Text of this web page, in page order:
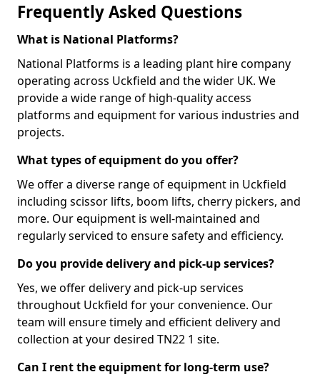
Frequently Asked Questions
What is National Platforms?
National Platforms is a leading plant hire company
operating across Uckfield and the wider UK. We
provide a wide range of high-quality access
platforms and equipment for various industries and
projects.
What types of equipment do you offer?
We offer a diverse range of equipment in Uckfield
including scissor lifts, boom lifts, cherry pickers, and
more. Our equipment is well-maintained and
regularly serviced to ensure safety and efficiency.
Do you provide delivery and pick-up services?
Yes, we offer delivery and pick-up services
throughout Uckfield for your convenience. Our
team will ensure timely and efficient delivery and
collection at your desired TN22 1 site.
Can I rent the equipment for long-term use?